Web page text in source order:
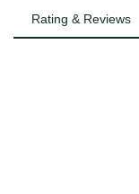
Rating & Reviews